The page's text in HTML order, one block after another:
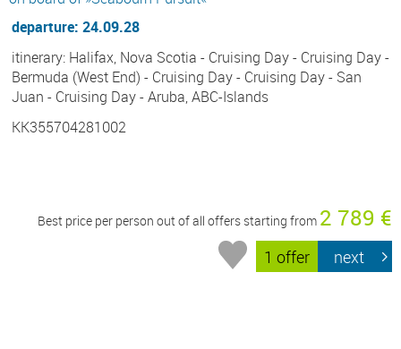
departure: 24.09.28
itinerary: Halifax, Nova Scotia - Cruising Day - Cruising Day -
Bermuda (West End) - Cruising Day - Cruising Day - San
Juan - Cruising Day - Aruba, ABC-Islands
KK355704281002
Best price per person out of all offers starting from 2 789 €
1 offer next